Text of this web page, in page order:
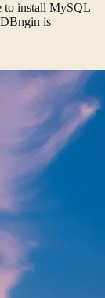
to install MySQL
is